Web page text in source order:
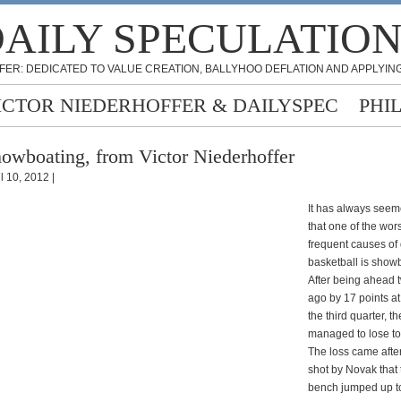
DEDICATED TO VALUE CREATION, BALLYHOO DEFLATION AND
NIEDERHOFFER & DAILYSPEC
from Victor Niederhoffer
10, 2012 |
It has always
that one of the
frequent causes of
basketball is
After being ahead
ago by 17 points
the third quarter,
managed to lose
The loss came
shot by Novak that
bench jumped up